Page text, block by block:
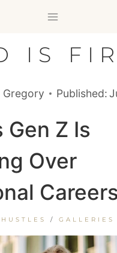
IS
Gregory Published:
Gen Z Is
Over
/ GALLERIES